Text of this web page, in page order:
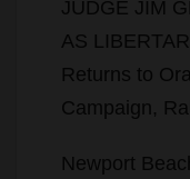
JUDGE JIM
AS
Returns to
Campaign,
Newport